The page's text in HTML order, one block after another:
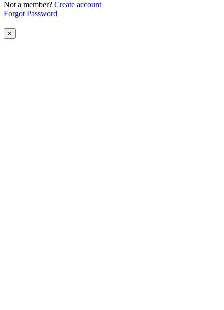
Not a member? Create account
Forgot Password
×